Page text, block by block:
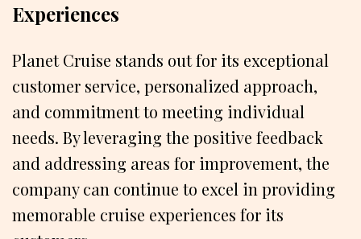
Experiences
Planet Cruise stands out for its exceptional
customer service, personalized approach,
and commitment to meeting individual
needs. By leveraging the positive feedback
and addressing areas for improvement, the
company can continue to excel in providing
memorable cruise experiences for its